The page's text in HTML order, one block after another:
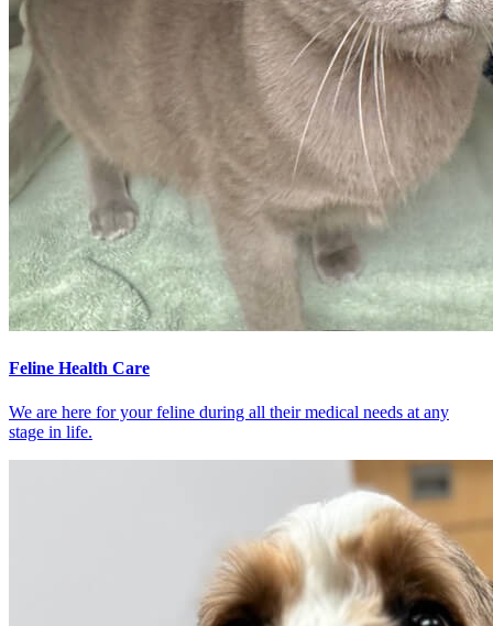
Feline Health Care
We are here for your feline during all their medical needs at any
stage in life.